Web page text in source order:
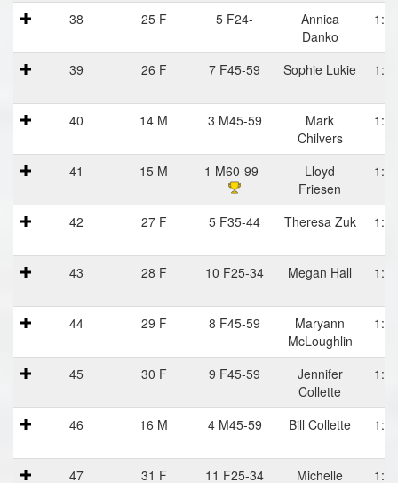
38 25 F 5 F24-
Annica
Danko
39 26 F 7 F45-59 Sophie Lukie
40 14 M 3 M45-59
Mark
Chilvers
41 15 M 1 M60-99
Lloyd
Friesen
42 27 F 5 F35-44 Theresa Zuk
43 28 F 10 F25-34 Megan Hall
44 29 F 8 F45-59
Maryann
McLoughlin
45 30 F 9 F45-59
Jennifer
Collette
46 16 M 4 M45-59 Bill Collette
47 31 F 11 F25-34 Michelle